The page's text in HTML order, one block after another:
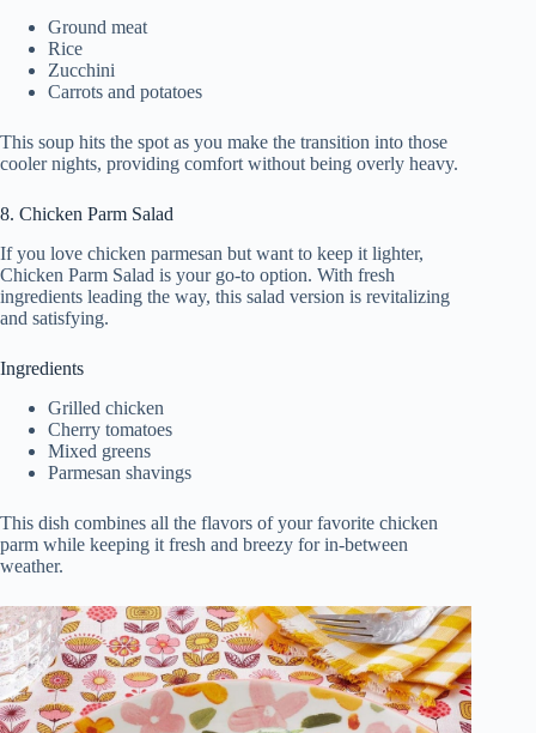
Ground meat
Rice
Zucchini
Carrots and potatoes
This soup hits the spot as you make the transition into those
cooler nights, providing comfort without being overly heavy.
8. Chicken Parm Salad
If you love chicken parmesan but want to keep it lighter,
Chicken Parm Salad is your go-to option. With fresh
ingredients leading the way, this salad version is revitalizing
and satisfying.
Ingredients
Grilled chicken
Cherry tomatoes
Mixed greens
Parmesan shavings
This dish combines all the flavors of your favorite chicken
parm while keeping it fresh and breezy for in-between
weather.